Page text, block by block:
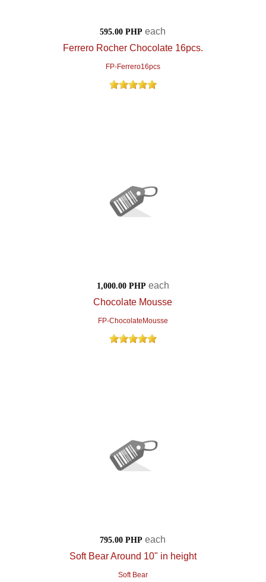
595.00 PHP each
Ferrero Rocher Chocolate 16pcs.
FP-Ferrero16pcs
1,000.00 PHP each
Chocolate Mousse
FP-ChocolateMousse
795.00 PHP each
Soft Bear Around 10" in height
Soft Bear